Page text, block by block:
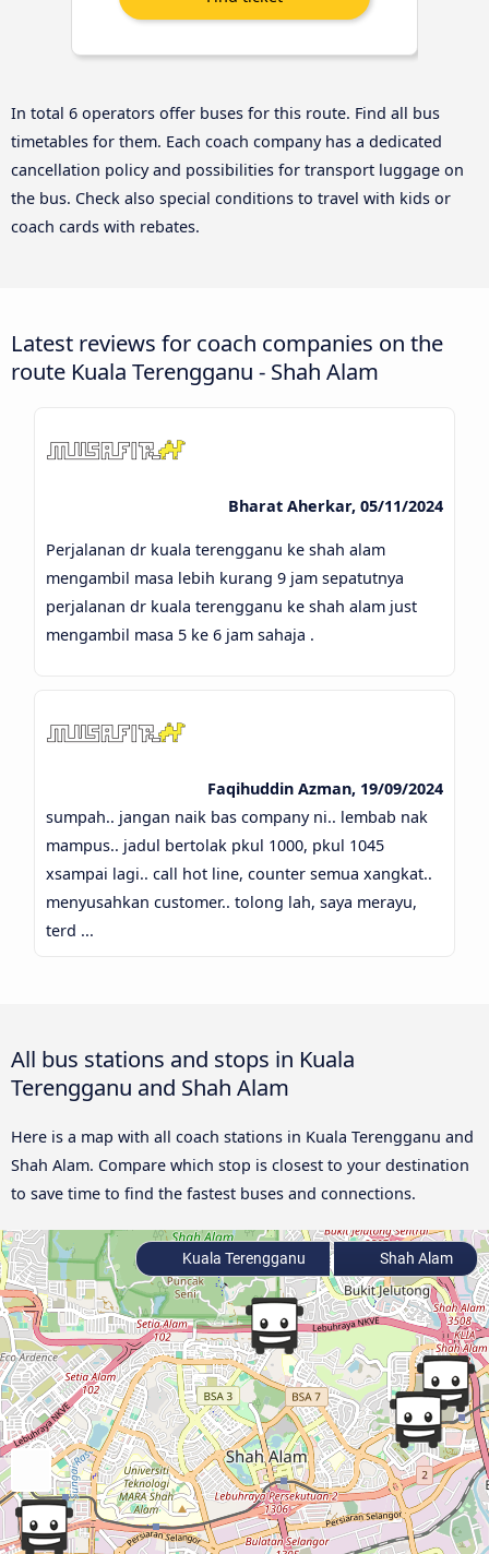
In total 6 operators offer buses for this route. Find all bus
timetables for them. Each coach company has a dedicated
cancellation policy and possibilities for transport luggage on
the bus. Check also special conditions to travel with kids or
coach cards with rebates.
Latest reviews for coach companies on the
route Kuala Terengganu - Shah Alam
Bharat Aherkar, 05/11/2024
Perjalanan dr kuala terengganu ke shah alam
mengambil masa lebih kurang 9 jam sepatutnya
perjalanan dr kuala terengganu ke shah alam just
mengambil masa 5 ke 6 jam sahaja .
Faqihuddin Azman, 19/09/2024
sumpah.. jangan naik bas company ni.. lembab nak
mampus.. jadul bertolak pkul 1000, pkul 1045
xsampai lagi.. call hot line, counter semua xangkat..
menyusahkan customer.. tolong lah, saya merayu,
terd ...
All bus stations and stops in Kuala
Terengganu and Shah Alam
Here is a map with all coach stations in Kuala Terengganu and
Shah Alam. Compare which stop is closest to your destination
to save time to find the fastest buses and connections.
Kuala Terengganu Shah Alam